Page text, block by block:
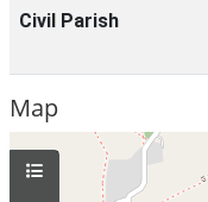
Civil Parish
Map